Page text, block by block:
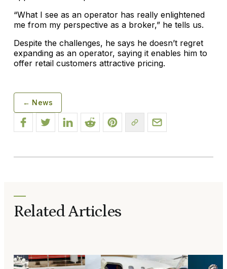
“What I see as an operator has really enlightened
me from my perspective as a broker,” he tells us.
Despite the challenges, he says he doesn’t regret
expanding as an operator, saying it enables him to
offer retail customers attractive pricing.
← News
Related Articles